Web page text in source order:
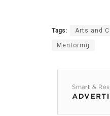
Tags: Arts and
Mentoring